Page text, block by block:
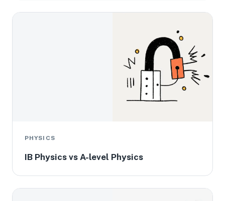
PHYSICS
IB Physics vs A-level Physics